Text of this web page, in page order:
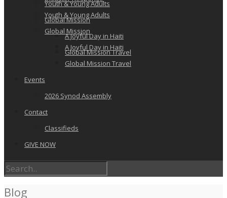
Youth & Young Adults
Global Mission
A Joyful Day in Haiti
Global Mission Travel
Youth & Young Adults
Global Mission
A Joyful Day in Haiti
Global Mission Travel
Events
2026 Synod Assembly
Contact
Classifieds
GIVE NOW
Blog